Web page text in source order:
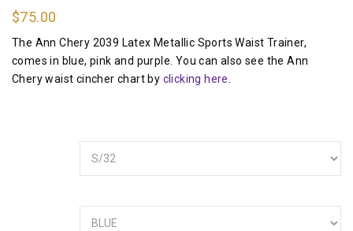
$75.00
The Ann Chery 2039 Latex Metallic Sports Waist Trainer,
comes in blue, pink and purple. You can also see the Ann
Chery waist cincher chart by clicking here.